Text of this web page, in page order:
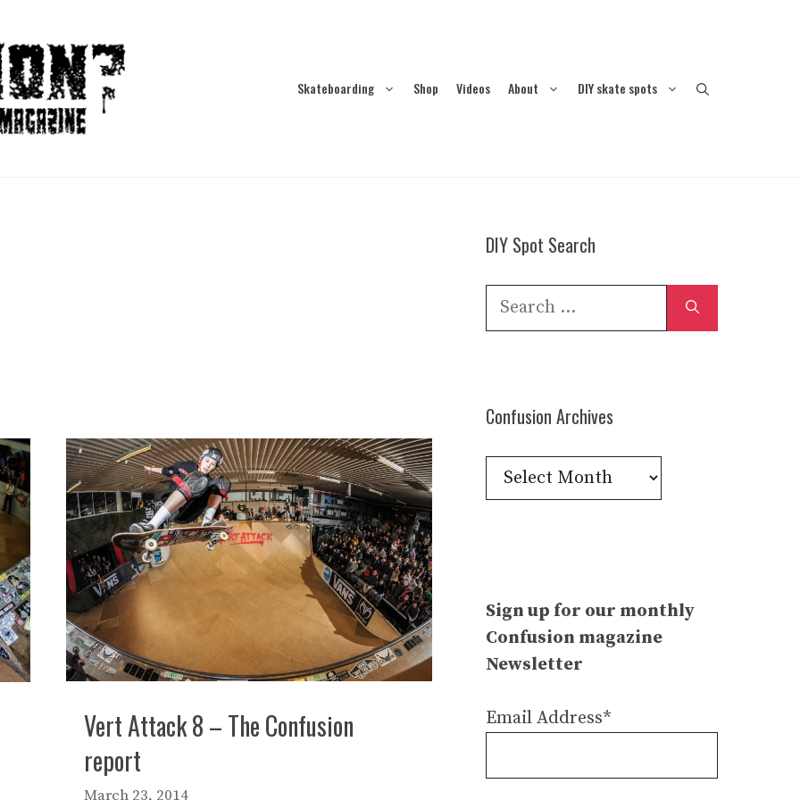
Skateboarding Shop Videos About DIY skate spots
Vert Attack 8 – The Confusion
report
March 23, 2014
DIY Spot Search
Search
Confusion Archives
Confusion
Archives
Sign up for our monthly
Confusion magazine
Newsletter
Email Address*